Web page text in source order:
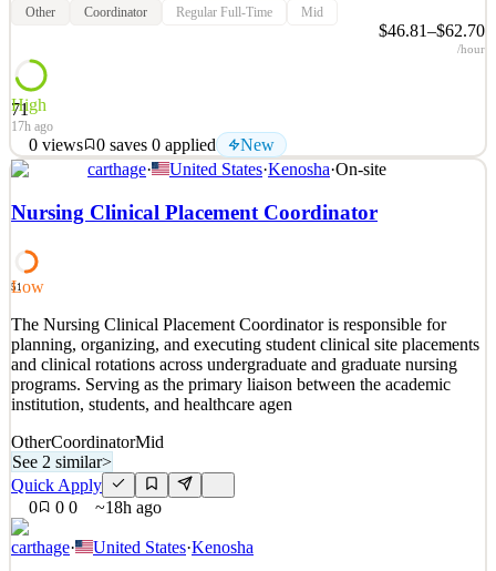
Other Coordinator Regular Full-Time Mid
$46.81–$62.70
/hour
71
High
17h ago
0 views 0 saves 0 applied New
The Opportunity Position Details Position Status: Regular Full
Time Location: Bridgeland Riverside Community Care Centre BW
Hours: 77.50 FTE: 1.00 Shift: Days Shift Times: 0700-1515 Union:
August 12, 2026 Position Summary: The primary f
Quick Apply
Apply Save
Details
0views 0saves 0applied New
17h ago
carthage· United States·Kenosha·On-site
Nursing Clinical Placement Coordinator
51
Low
The Nursing Clinical Placement Coordinator is responsible for
planning, organizing, and executing student clinical site placements
and clinical rotations across undergraduate and graduate nursing
programs. Serving as the primary liaison between the academic
institution, students, and healthcare agen
OtherCoordinatorMid
See 2 similar>
Quick Apply
0
0 0 ~18h ago
carthage· United States·Kenosha